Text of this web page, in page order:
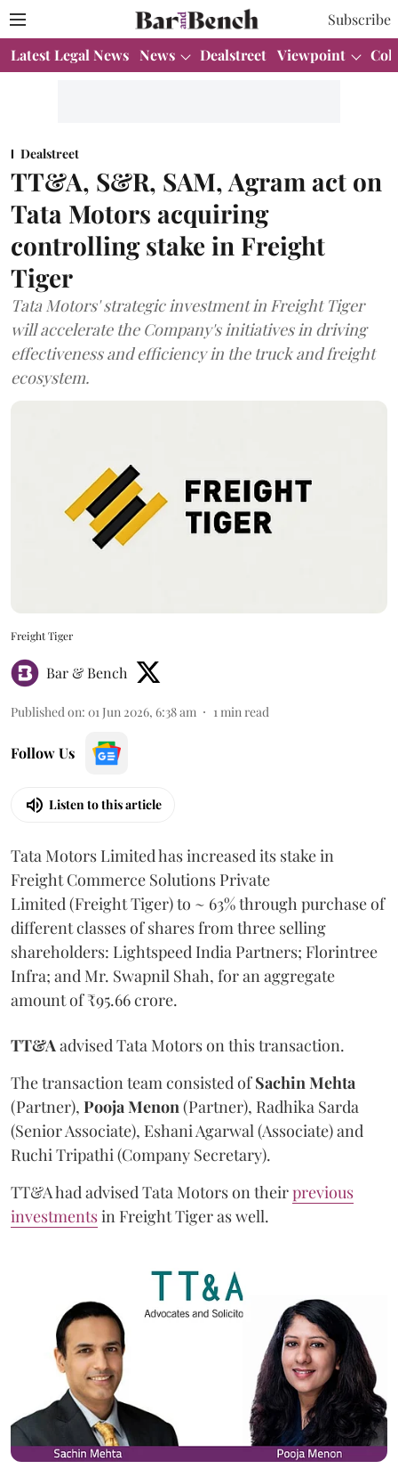
Subscribe
Latest Legal News News Dealstreet Viewpoint
Dealstreet
TT&A, S&R, SAM, Agram act on
Tata Motors acquiring
controlling stake in Freight
Tiger
Tata Motors' strategic investment in Freight Tiger
will accelerate the Company's initiatives in driving
effectiveness and efficiency in the truck and freight
ecosystem.
Freight Tiger
Bar & Bench
Published on: 01 Jun 2026, 6:38 am 1 min read
Follow Us
Listen to this article
Tata Motors Limited has increased its stake in
Freight Commerce Solutions Private
Limited (Freight Tiger) to ~ 63% through purchase of
different classes of shares from three selling
shareholders: Lightspeed India Partners; Florintree
Infra; and Mr. Swapnil Shah, for an aggregate
amount of ₹95.66 crore.
TT&A advised Tata Motors on this transaction.
The transaction team consisted ofSachin Mehta
(Partner), Pooja Menon (Partner), Radhika Sarda
(Senior Associate), Eshani Agarwal (Associate) and
Ruchi Tripathi (Company Secretary).
TT&A had advised Tata Motors on theirprevious
investmentsin Freight Tiger as well.